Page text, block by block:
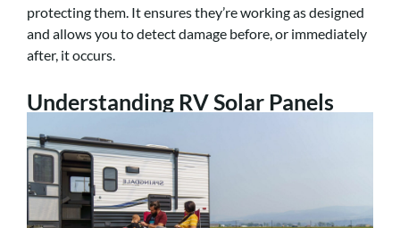
protecting them. It ensures they’re working as designed
and allows you to detect damage before, or immediately
after, it occurs.
Understanding RV Solar Panels